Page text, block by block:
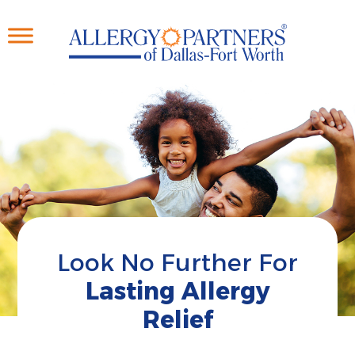
to
Look No Further For
Lasting Allergy
Relief